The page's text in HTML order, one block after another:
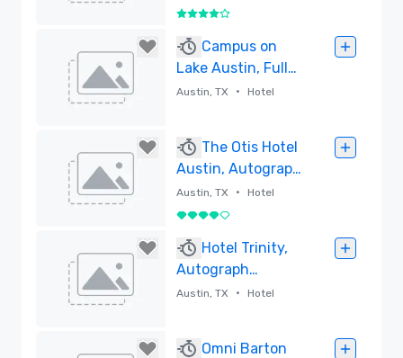
4 out of 5
Campus on
Lake Austin, Full-
Service
Austin, TX • Hotel
The Otis Hotel
Austin, Autograph
Collection
Austin, TX • Hotel
4 out of 5
Hotel Trinity,
Autograph
Collection
Austin, TX • Hotel
Omni Barton